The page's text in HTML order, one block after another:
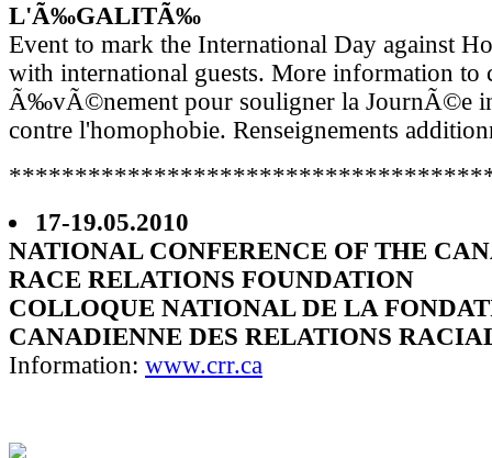
L'Ã‰GALITÃ‰
Event to mark the International Day against
with international guests. More information to
Ã‰vÃ©nement pour souligner la JournÃ©e
contre l'homophobie. Renseignements
17-19.05.2010
NATIONAL CONFERENCE OF THE
RACE RELATIONS FOUNDATION
COLLOQUE NATIONAL DE LA
CANADIENNE DES RELATIONS
Information: www.crr.ca